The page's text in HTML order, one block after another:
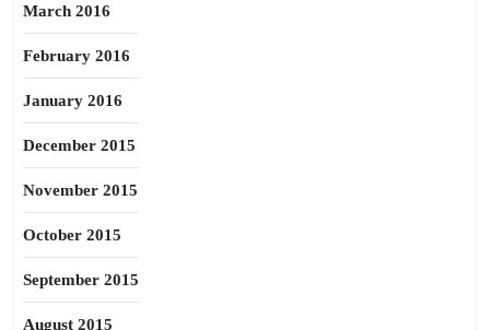
March 2016
February 2016
January 2016
December 2015
November 2015
October 2015
September 2015
August 2015